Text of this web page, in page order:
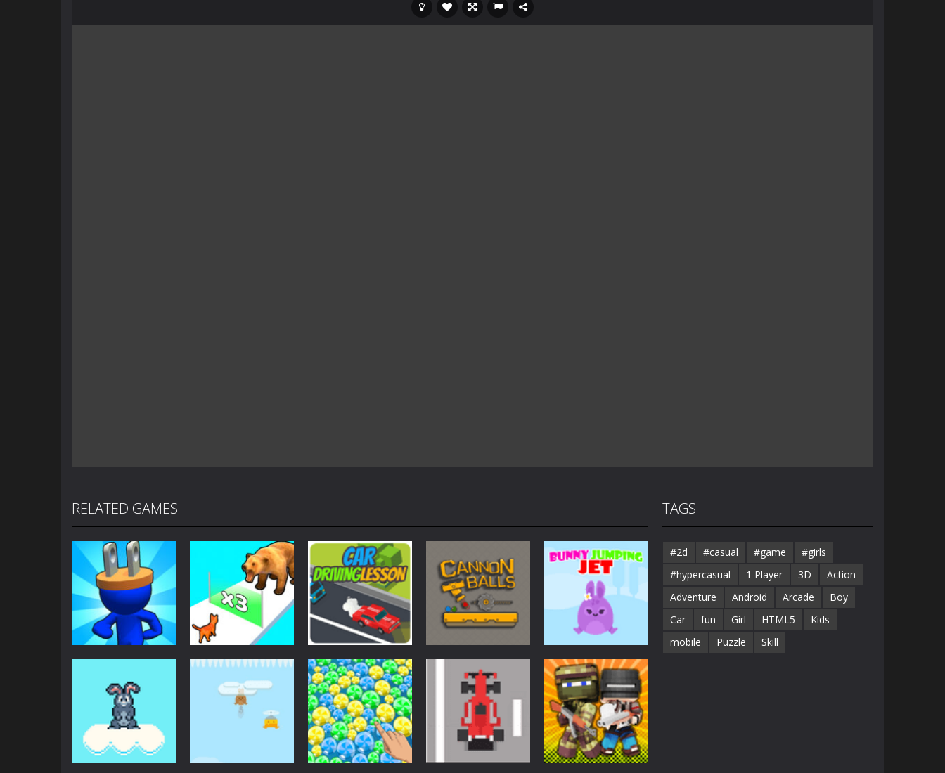
RELATED GAMES
Arcade
Plug Head Race
4.16K
Cat Evolution
Arcade
Car Driving
Lesson
1.61K
Arcade
Cannon Balls –
Arcade
1.57K
Arcade
Bunny Jumping
Jet
1.41K
TAGS
#2d #casual #game
#girls
#hypercasual
1 Player 3D
Action
Adventure
Android Arcade
Boy
Car
fun Girl HTML5
Kids
mobile
Puzzle Skill